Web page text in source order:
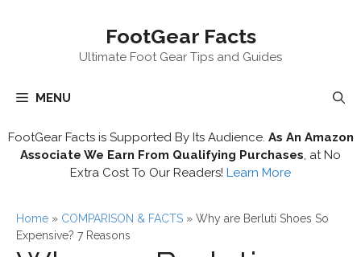
FootGear Facts
Ultimate Foot Gear Tips and Guides
MENU
FootGear Facts is Supported By Its Audience. As An Amazon
Associate We Earn From Qualifying Purchases , at No
Extra Cost To Our Readers! Learn More
Home » COMPARISON & FACTS » Why are Berluti Shoes So
Expensive? 7 Reasons